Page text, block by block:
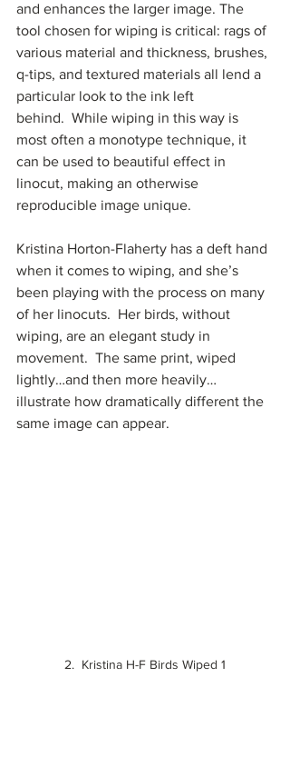
and enhances the larger image. The
tool chosen for wiping is critical: rags of
various material and thickness, brushes,
q-tips, and textured materials all lend a
particular look to the ink left
behind.  While wiping in this way is
most often a monotype technique, it
can be used to beautiful effect in
linocut, making an otherwise
reproducible image unique.
Kristina Horton-Flaherty has a deft hand
when it comes to wiping, and she’s
been playing with the process on many
of her linocuts.  Her birds, without
wiping, are an elegant study in
movement.  The same print, wiped
lightly…and then more heavily…
illustrate how dramatically different the
same image can appear.
2.  Kristina H-F Birds Wiped 1